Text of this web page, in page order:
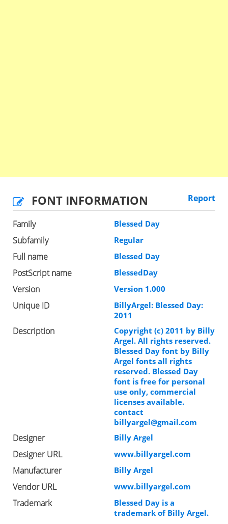
FONT INFORMATION Report
Family Blessed Day
Subfamily Regular
Full name Blessed Day
PostScript name BlessedDay
Version Version 1.000
Unique ID
BillyArgel: Blessed Day:
2011
Description
Copyright (c) 2011 by Billy
Argel. All rights reserved.
Blessed Day font by Billy
Argel fonts all rights
reserved. Blessed Day
font is free for personal
use only, commercial
licenses available.
contact
billyargel@gmail.com
Designer Billy Argel
Designer URL www.billyargel.com
Manufacturer Billy Argel
Vendor URL www.billyargel.com
Trademark
Blessed Day is a
trademark of Billy Argel.